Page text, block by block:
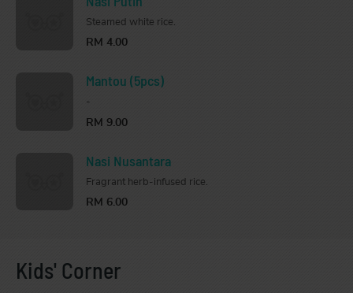
Steamed white rice.
RM 4.00
Mantou (5pcs)
-
RM 9.00
Nasi Nusantara
Fragrant herb-infused rice.
RM 6.00
Kids' Corner